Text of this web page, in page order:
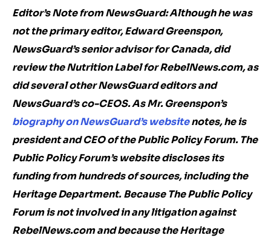
Editor’s Note from NewsGuard: Although he was
not the primary editor, Edward Greenspon,
NewsGuard’s senior advisor for Canada, did
review the Nutrition Label for RebelNews.com, as
did several other NewsGuard editors and
NewsGuard’s co-CEOS. As Mr. Greenspon’s
biography on NewsGuard’s websitenotes, he is
president and CEO of the Public Policy Forum. The
Public Policy Forum’s website discloses its
funding from hundreds of sources, including the
Heritage Department. Because The Public Policy
Forum is not involved in any litigation against
RebelNews.com and because the Heritage